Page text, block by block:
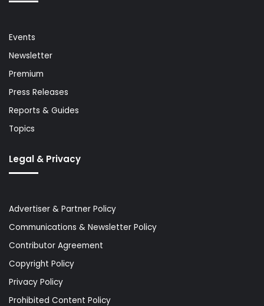
Events
Newsletter
Premium
Press Releases
Reports & Guides
Topics
Legal & Privacy
Advertiser & Partner Policy
Communications & Newsletter Policy
Contributor Agreement
Copyright Policy
Privacy Policy
Prohibited Content Policy